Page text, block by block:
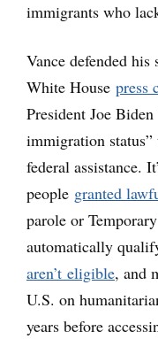
immigrants who
Vance defended
White House press
President Joe
immigration status”
federal assistance.
people granted
parole or
automatically
aren’t eligible, and
U.S. on
years before